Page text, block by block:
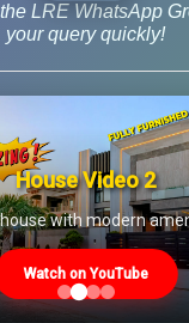
a comprehensive
trends as of December
Your Real Estate
team of seasoned
solutions for your
understand your goals
Proven success in the
LRE WhatsApp
your query quickly!
House Video 2
with modern
Watch on YouTube